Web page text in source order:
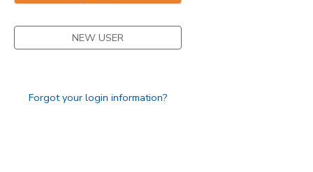
NEW USER
Forgot your login information?